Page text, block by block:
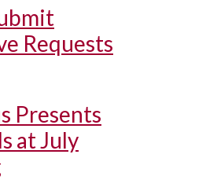
Requests
Presents
at July